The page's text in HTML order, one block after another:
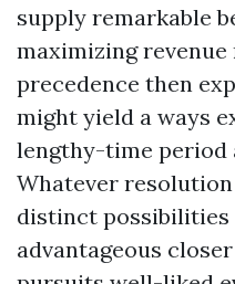
supply remarkable
maximizing
precedence then
might yield a ways
lengthy-time period
Whatever
distinct
advantageous